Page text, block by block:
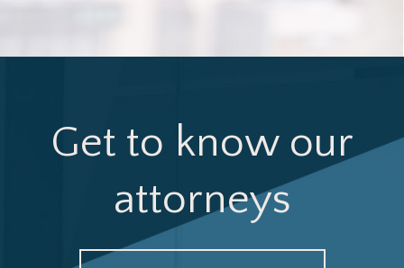
Get to know our
attorneys